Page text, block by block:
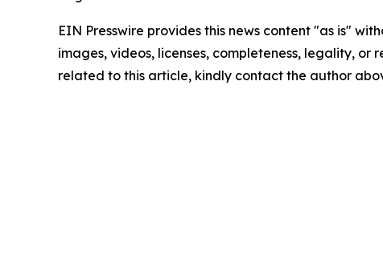
EIN Presswire provides this news content "as is"
images, videos, licenses, completeness, legality,
related to this article, kindly contact the author